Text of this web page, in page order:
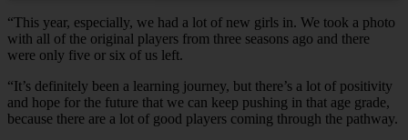
“This year, especially, we had a lot of new girls in. We took a photo
with all of the original players from three seasons ago and there
were only five or six of us left.
“It’s definitely been a learning journey, but there’s a lot of positivity
and hope for the future that we can keep pushing in that age grade,
because there are a lot of good players coming through the pathway.